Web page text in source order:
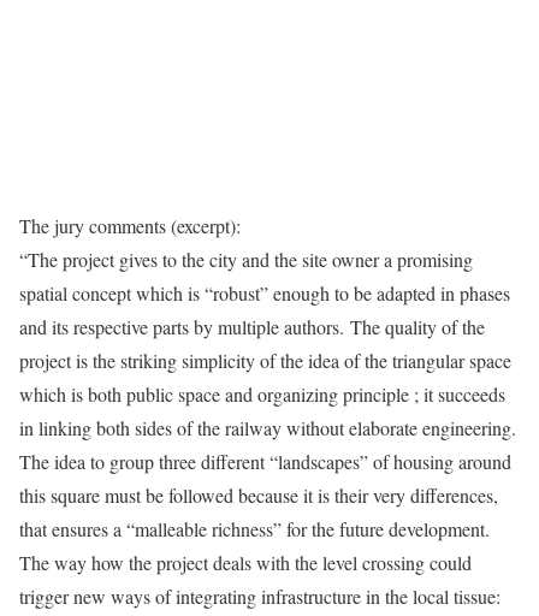
The jury comments (excerpt):
“The project gives to the city and the site owner a promising
spatial concept which is “robust” enough to be adapted in phases
and its respective parts by multiple authors. The quality of the
project is the striking simplicity of the idea of the triangular space
which is both public space and organizing principle ; it succeeds
in linking both sides of the railway without elaborate engineering.
The idea to group three different “landscapes” of housing around
this square must be followed because it is their very differences,
that ensures a “malleable richness” for the future development.
The way how the project deals with the level crossing could
trigger new ways of integrating infrastructure in the local tissue: